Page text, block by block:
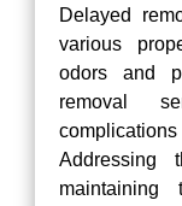
Delayed
various
odors and
removal